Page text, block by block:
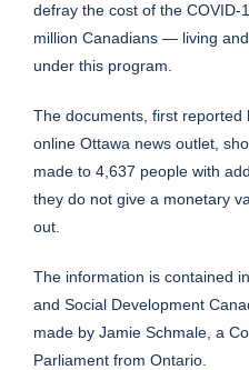
defray the cost of the COVID-
million Canadians — living
under this program.
The documents, first reported
online Ottawa news outlet,
made to 4,637 people with
they do not give a monetary
out.
The information is contained
and Social Development
made by Jamie Schmale, a
Parliament from Ontario.